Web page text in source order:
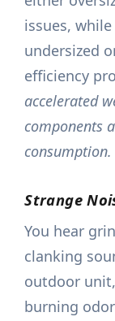
issues,
undersized
efficiency
accelerated
components
consumption.
Strange
You hear
clanking
outdoor
burning